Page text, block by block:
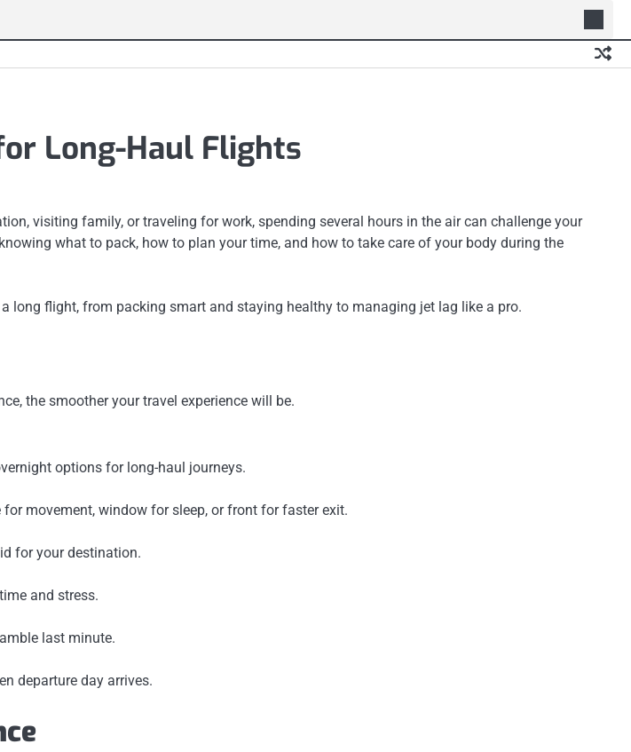
Long-Haul Flights
visiting family, or traveling for work, spending several hours in the air can challenge your
what to pack, how to plan your time, and how to take care of your body during the
long flight, from packing smart and staying healthy to managing jet lag like a pro.
the smoother your travel experience will be.
options for long-haul journeys.
movement, window for sleep, or front for faster exit.
for your destination.
and stress.
last minute.
departure day arrives.